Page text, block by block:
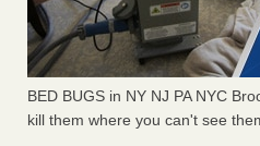
BED BUGS in NY NJ PA NYC
kill them where you can't see